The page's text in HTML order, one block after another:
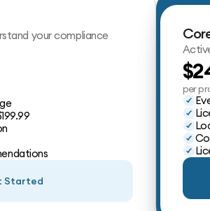
your compliance
Started
per